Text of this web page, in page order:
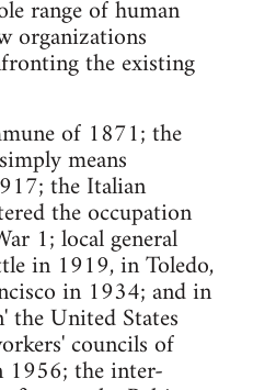
range of human
organizations
the existing
of 1871; the
means
the Italian
the occupation
1; local general
in 1919, in Toledo,
in 1934; and in
the United States
councils of
1956; the inter-